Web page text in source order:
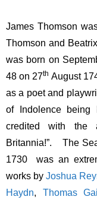
James Thomson
Thomson and
was born on
48 on 27th August
as a poet and
of Indolence
credited with the
Britannia!”. The
1730 was an
works byJoshua
Haydn, Thomas